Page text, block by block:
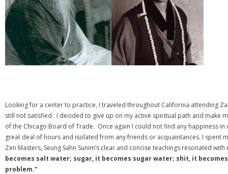
Looking for a center to practice, I traveled throughout California attending
still not satisfied. I decided to give up on my active spiritual path and make
of the Chicago Board of Trade. Once again I could not find any happiness
great deal of hours and isolated from any friends or acquaintances. I spent
Zen Masters, Seung Sahn Sunim’s clear and concise teachings resonated
becomes salt water; sugar, it becomes sugar water; shit, it
problem.”